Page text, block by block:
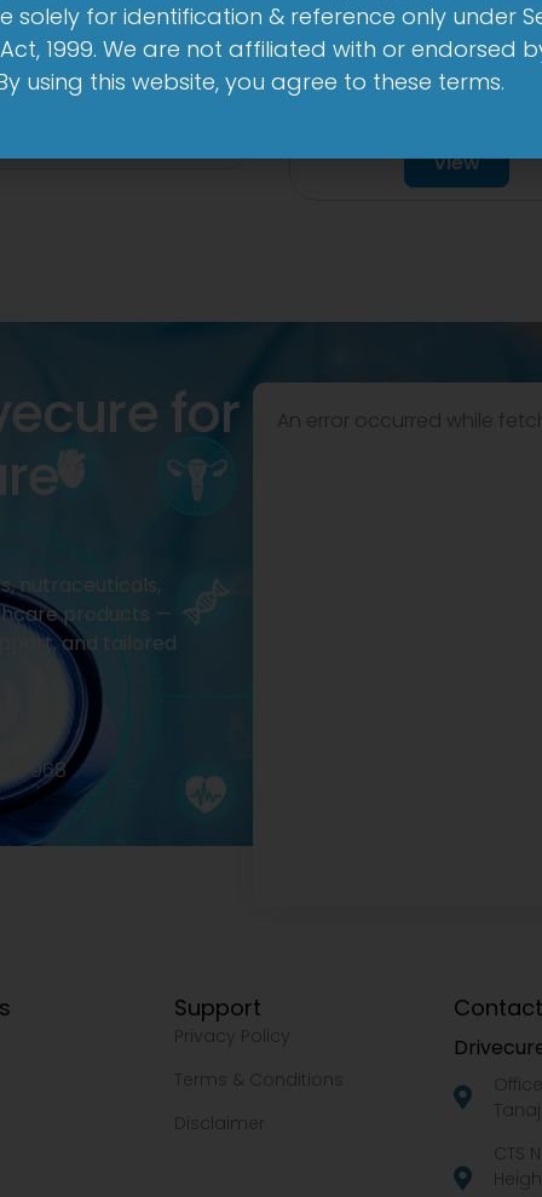
DX Eye Drop
2-Met 2mg/
View
for
nutraceuticals,
products —
and tailored
An error occurred while
Support
Privacy Policy
Terms & Conditions
Disclaimer
CTS
solely for identification & reference only under
1999. We are not affiliated with or endorsed
using this website, you agree to these terms.